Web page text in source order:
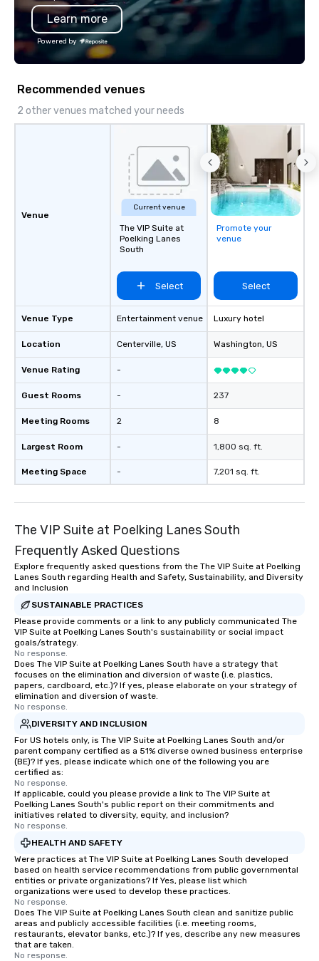
also a certified WOSB.
Learn more
Powered by
Recommended venues
2 other venues matched your needs
Venue
Venue Type
Location
Venue Rating
Guest Rooms
Meeting Rooms
Largest Room
Meeting Space
Current venue
The VIP Suite at
Poelking Lanes
South
Select
Entertainment venue
Centerville, US
-
-
2
-
-
Promote your
venue
Select
Luxury hotel
Washington, US
237
8
1,800 sq. ft.
7,201 sq. ft.
The VIP Suite at Poelking Lanes South
Frequently Asked Questions
Explore frequently asked questions from the The VIP Suite at Poelking
Lanes South regarding Health and Safety, Sustainability, and Diversity
and Inclusion
SUSTAINABLE PRACTICES
Please provide comments or a link to any publicly communicated The
VIP Suite at Poelking Lanes South's sustainability or social impact
goals/strategy.
No response.
Does The VIP Suite at Poelking Lanes South have a strategy that
focuses on the elimination and diversion of waste (i.e. plastics,
papers, cardboard, etc.)? If yes, please elaborate on your strategy of
elimination and diversion of waste.
No response.
DIVERSITY AND INCLUSION
For US hotels only, is The VIP Suite at Poelking Lanes South and/or
parent company certified as a 51% diverse owned business enterprise
(BE)? If yes, please indicate which one of the following you are
certified as:
No response.
If applicable, could you please provide a link to The VIP Suite at
Poelking Lanes South's public report on their commitments and
initiatives related to diversity, equity, and inclusion?
No response.
HEALTH AND SAFETY
Were practices at The VIP Suite at Poelking Lanes South developed
based on health service recommendations from public governmental
entities or private organizations? If Yes, please list which
organizations were used to develop these practices.
No response.
Does The VIP Suite at Poelking Lanes South clean and sanitize public
areas and publicly accessible facilities (i.e. meeting rooms,
restaurants, elevator banks, etc.)? If yes, describe any new measures
that are taken.
No response.